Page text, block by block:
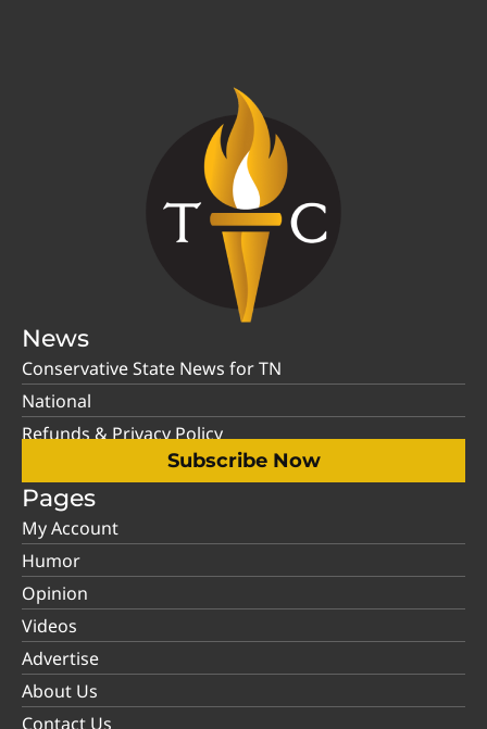
News
Conservative State News for TN
National
Refunds & Privacy Policy
Subscribe Now
Pages
My Account
Humor
Opinion
Videos
Advertise
About Us
Contact Us